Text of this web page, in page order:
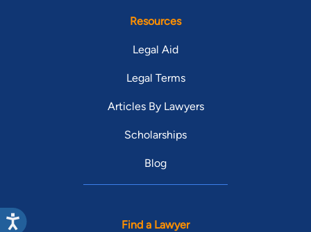
Resources
Legal Aid
Legal Terms
Articles By Lawyers
Scholarships
Blog
Find a Lawyer